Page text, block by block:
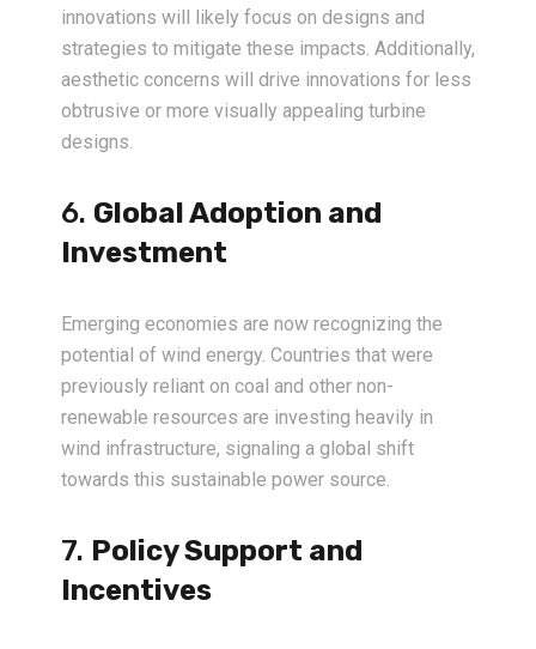
innovations will likely focus on designs and
strategies to mitigate these impacts. Additionally,
aesthetic concerns will drive innovations for less
obtrusive or more visually appealing turbine
designs.
6. Global Adoption and
Investment
Emerging economies are now recognizing the
potential of wind energy. Countries that were
previously reliant on coal and other non-
renewable resources are investing heavily in
wind infrastructure, signaling a global shift
towards this sustainable power source.
7. Policy Support and
Incentives